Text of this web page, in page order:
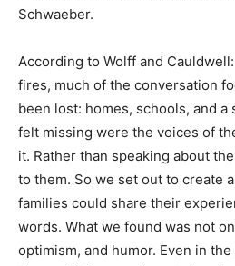
Schwaeber.
According to Wolff and
fires, much of the conversation
been lost: homes, schools, and a
felt missing were the voices of
it. Rather than speaking about
to them. So we set out to create
families could share their
words. What we found was not
optimism, and humor. Even in